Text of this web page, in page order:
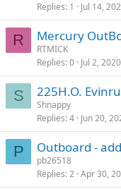
Replies 1 Jul 14,
R Mercury
RTMICK
Replies 0 Jul 2, 2020
S 225H.O.
Shnappy
Replies 4 Jun 20,
P Outboard -
pb26518
Replies 2 Apr 30,